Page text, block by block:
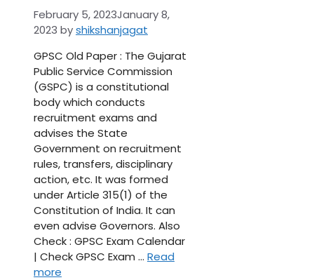
February 5, 2023January 8,
2023 byshikshanjagat
GPSC Old Paper : The Gujarat
Public Service Commission
(GSPC) is a constitutional
body which conducts
recruitment exams and
advises the State
Government on recruitment
rules, transfers, disciplinary
action, etc. It was formed
under Article 315(1) of the
Constitution of India. It can
even advise Governors. Also
Check : GPSC Exam Calendar
| Check GPSC Exam … Read
more